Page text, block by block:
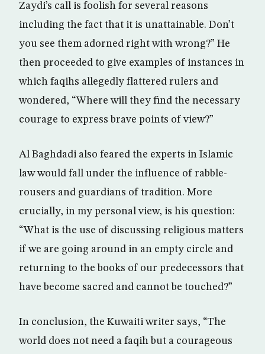
Zaydi’s call is foolish for several reasons
including the fact that it is unattainable. Don’t
you see them adorned right with wrong?” He
then proceeded to give examples of instances in
which faqihs allegedly flattered rulers and
wondered, “Where will they find the necessary
courage to express brave points of view?”
Al Baghdadi also feared the experts in Islamic
law would fall under the influence of rabble-
rousers and guardians of tradition. More
crucially, in my personal view, is his question:
“What is the use of discussing religious matters
if we are going around in an empty circle and
returning to the books of our predecessors that
have become sacred and cannot be touched?”
In conclusion, the Kuwaiti writer says, “The
world does not need a faqih but a courageous